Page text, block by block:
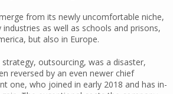
from its newly uncomfortable niche,
as well as schools and prisons,
but also in Europe.
outsourcing, was a disaster,
reversed by an even newer chief
one, who joined in early 2018 and has in-